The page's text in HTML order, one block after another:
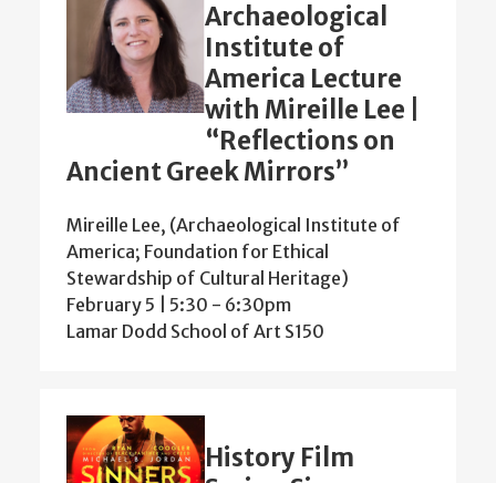
Archaeological
Institute of
America Lecture
with Mireille Lee |
“Reflections on
Ancient Greek Mirrors”
Mireille Lee, (Archaeological Institute of
America; Foundation for Ethical
Stewardship of Cultural Heritage)
February 5 | 5:30 - 6:30pm
Lamar Dodd School of Art S150
History Film